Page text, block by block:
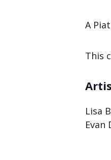
A
This
Lisa
Evan